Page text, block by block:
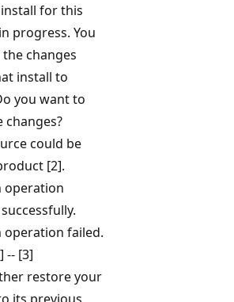
for this
progress. You
changes
install to
you want to
changes?
could be
[2].
operation
failed.
-- [3]
restore your
its previous